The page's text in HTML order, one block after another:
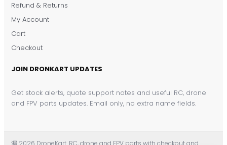
Refund & Returns
My Account
Cart
Checkout
JOIN DRONKART UPDATES
Get stock alerts, quote support notes and useful RC, drone
and FPV parts updates. Email only, no extra name fields.
漏 2026 DroneKart. RC, drone and FPV parts with checkout and